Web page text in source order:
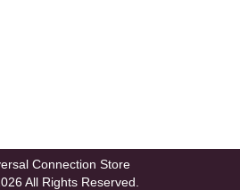
Connection Store
All Rights Reserved.